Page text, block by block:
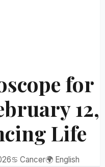
for
12,
Life
♋ Cancer🌍 English